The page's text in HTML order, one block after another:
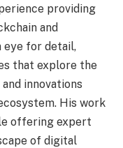
providing
and
eye for detail,
that explore the
innovations
His work
offering expert
of digital